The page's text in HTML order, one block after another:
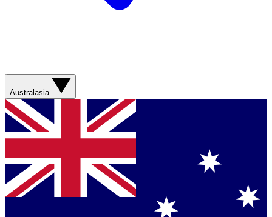
Australasia